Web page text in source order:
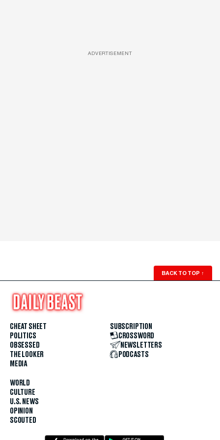
ADVERTISEMENT
BACK TO TOP ↑
CHEAT SHEET
POLITICS
OBSESSED
THE LOOKER
MEDIA
WORLD
CULTURE
U.S. NEWS
OPINION
SCOUTED
SUBSCRIPTION
CROSSWORD
NEWSLETTERS
PODCASTS